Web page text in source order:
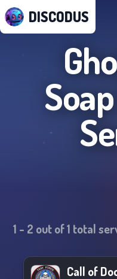
DISCODUS
Soap
1 - 2 out of1 total
Call of